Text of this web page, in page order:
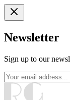
Newsletter
Sign up to our